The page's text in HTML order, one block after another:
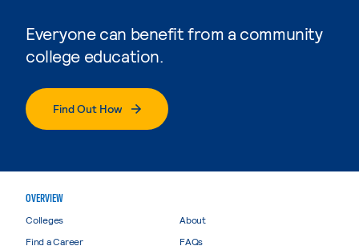
Everyone can benefit from a community
college education.
Find Out How
OVERVIEW
Colleges
Find a Career
About
FAQs